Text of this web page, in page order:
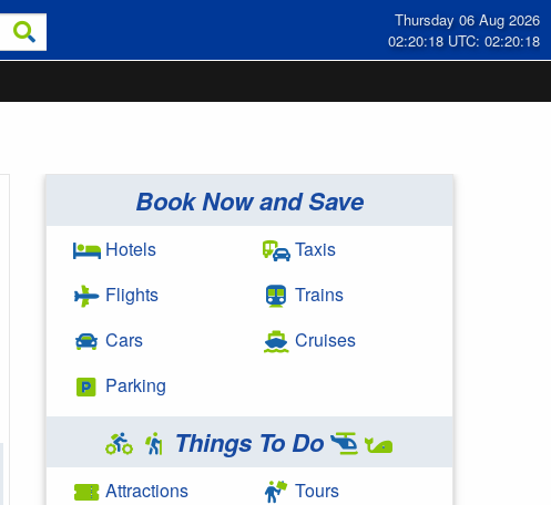
Thursday 06 Aug 2026
02:20:19 UTC: 02:20:19
Book Now and Save
Hotels
Flights
Cars
Parking
Taxis
Trains
Cruises
Things To Do
Attractions
Tours